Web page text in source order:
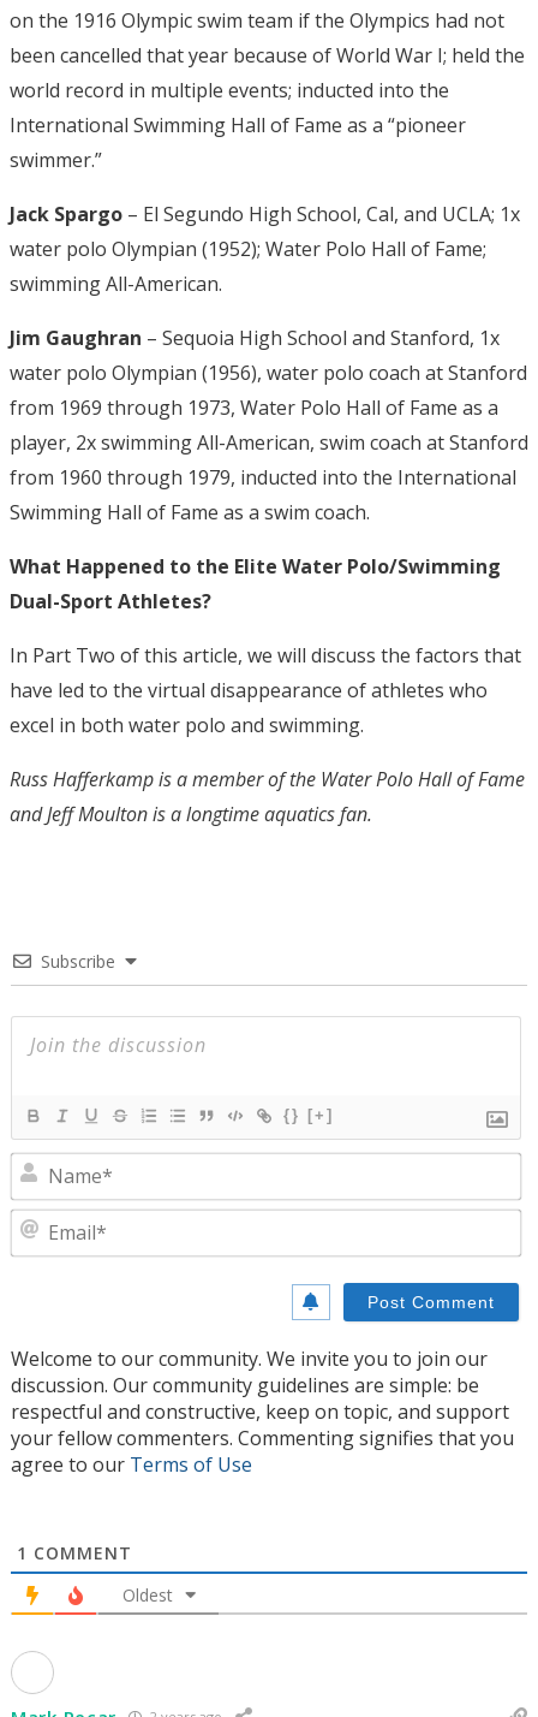
on the 1916 Olympic swim team if the Olympics had not
been cancelled that year because of World War I; held the
world record in multiple events; inducted into the
International Swimming Hall of Fame as a “pioneer
swimmer.”
Jack Spargo – El Segundo High School, Cal, and UCLA; 1x
water polo Olympian (1952); Water Polo Hall of Fame;
swimming All-American.
Jim Gaughran – Sequoia High School and Stanford, 1x
water polo Olympian (1956), water polo coach at Stanford
from 1969 through 1973, Water Polo Hall of Fame as a
player, 2x swimming All-American, swim coach at Stanford
from 1960 through 1979, inducted into the International
Swimming Hall of Fame as a swim coach.
What Happened to the Elite Water Polo/Swimming
Dual-Sport Athletes?
In Part Two of this article, we will discuss the factors that
have led to the virtual disappearance of athletes who
excel in both water polo and swimming.
Russ Hafferkamp is a member of the Water Polo Hall of Fame
and Jeff Moulton is a longtime aquatics fan.
Subscribe
{} [+]
Welcome to our community. We invite you to join our
discussion. Our community guidelines are simple: be
respectful and constructive, keep on topic, and support
your fellow commenters. Commenting signifies that you
agree to our Terms of Use
1 COMMENT
Oldest